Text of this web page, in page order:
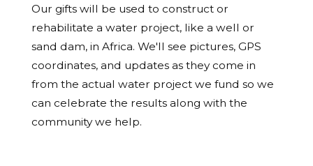
Our gifts will be used to construct or
rehabilitate a water project, like a well or
sand dam, in Africa. We'll see pictures, GPS
coordinates, and updates as they come in
from the actual water project we fund so we
can celebrate the results along with the
community we help.